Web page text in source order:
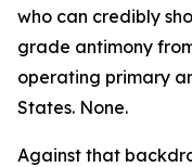
who can credibly
grade antimony
operating primary
States. None.
Against that